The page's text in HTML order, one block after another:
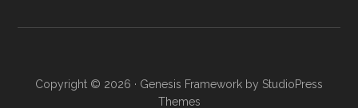
Copyright © 2026 · Genesis Framework by StudioPress
Themes